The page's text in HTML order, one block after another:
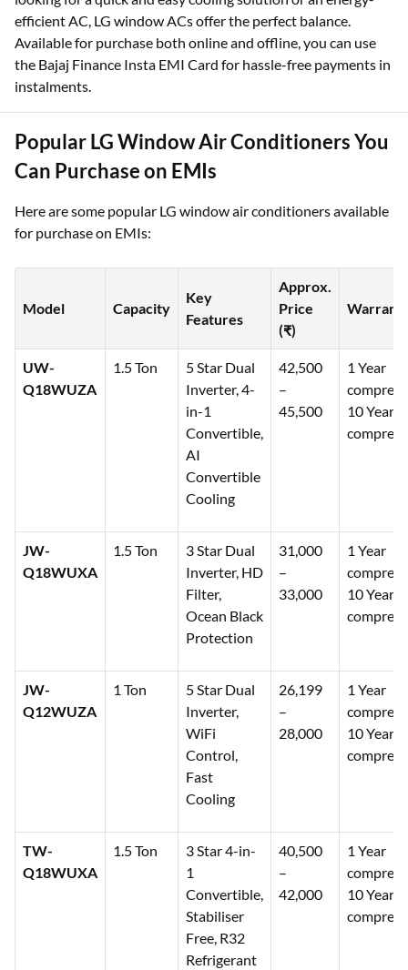
efficient AC, LG window ACs offer the perfect balance.
Available for purchase both online and offline, you can use
the Bajaj Finance Insta EMI Card for hassle-free payments in
instalments.
Popular LG Window Air Conditioners You
Can Purchase on EMIs
Here are some popular LG window air conditioners available
for purchase on EMIs:
Model Capacity
Key
Features
Approx.
Price
(₹)
UW-
Q18WUZA
1.5 Ton
5 Star Dual
Inverter, 4-
in-1
Convertible,
AI
Convertible
Cooling
42,500
–
45,500
1 Year
10 Years
JW-
Q18WUXA
1.5 Ton
3 Star Dual
Inverter, HD
Filter,
Ocean Black
Protection
31,000
–
33,000
1 Year
10 Years
JW-
Q12WUZA
1 Ton
5 Star Dual
Inverter,
WiFi
Control,
Fast
Cooling
26,199
–
28,000
1 Year
10 Years
TW-
Q18WUXA
1.5 Ton
3 Star 4-in-
1
Convertible,
Stabiliser
Free, R32
Refrigerant
40,500
–
42,000
1 Year
10 Years